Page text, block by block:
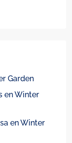
Garden
en Winter
en Winter